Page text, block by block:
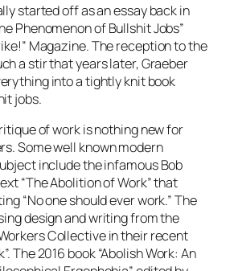
started off as an essay back in
Phenomenon of Bullshit Jobs”
Magazine. The reception to the
a stir that years later, Graeber
into a tightly knit book
jobs.
of work is nothing new for
Some well known modern
include the infamous Bob
“The Abolition of Work” that
“No one should ever work.” The
design and writing from the
Collective in their recent
The 2016 book “Abolish Work: An